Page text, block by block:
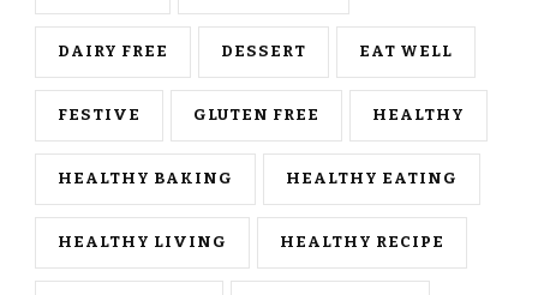
DAIRY FREE DESSERT EAT WELL
FESTIVE GLUTEN FREE HEALTHY
HEALTHY BAKING HEALTHY EATING
HEALTHY LIVING HEALTHY RECIPE